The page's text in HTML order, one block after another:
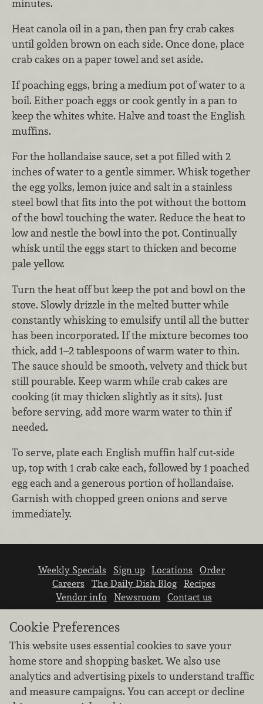
minutes.
Heat canola oil in a pan, then pan fry crab cakes
until golden brown on each side. Once done, place
crab cakes on a paper towel and set aside.
If poaching eggs, bring a medium pot of water to a
boil. Either poach eggs or cook gently in a pan to
keep the whites white. Halve and toast the English
muffins.
For the hollandaise sauce, set a pot filled with 2
inches of water to a gentle simmer. Whisk together
the egg yolks, lemon juice and salt in a stainless
steel bowl that fits into the pot without the bottom
of the bowl touching the water. Reduce the heat to
low and nestle the bowl into the pot. Continually
whisk until the eggs start to thicken and become
pale yellow.
Turn the heat off but keep the pot and bowl on the
stove. Slowly drizzle in the melted butter while
constantly whisking to emulsify until all the butter
has been incorporated. If the mixture becomes too
thick, add 1–2 tablespoons of warm water to thin.
The sauce should be smooth, velvety and thick but
still pourable. Keep warm while crab cakes are
cooking (it may thicken slightly as it sits). Just
before serving, add more warm water to thin if
needed.
To serve, plate each English muffin half cut-side
up, top with 1 crab cake each, followed by 1 poached
egg each and a generous portion of hollandaise.
Garnish with chopped green onions and serve
immediately.
Weekly Specials Sign up Locations
Order
Careers
The Daily Dish Blog
Recipes
Vendor info
Newsroom Contact us
We don’t sell your personal information.
Learn how we protect and respect the privacy of
Cookie Preferences
This website uses essential cookies to save your
home store and shopping basket. We also use
analytics and advertising pixels to understand traffic
and measure campaigns. You can accept or decline